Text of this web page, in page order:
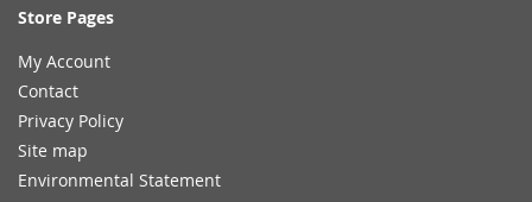
Store Pages
My Account
Contact
Privacy Policy
Site map
Environmental Statement